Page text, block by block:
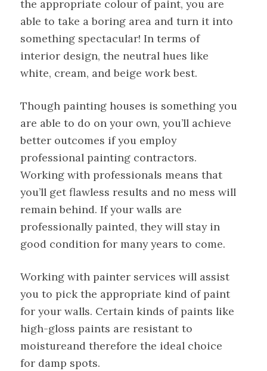
the appropriate colour of paint, you are
able to take a boring area and turn it into
something spectacular! In terms of
interior design, the neutral hues like
white, cream, and beige work best.
Though painting houses is something you
are able to do on your own, you’ll achieve
better outcomes if you employ
professional painting contractors.
Working with professionals means that
you’ll get flawless results and no mess will
remain behind. If your walls are
professionally painted, they will stay in
good condition for many years to come.
Working with painter services will assist
you to pick the appropriate kind of paint
for your walls. Certain kinds of paints like
high-gloss paints are resistant to
moistureand therefore the ideal choice
for damp spots.